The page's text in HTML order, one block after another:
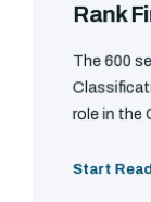
Rank
The 600
role in the
Start